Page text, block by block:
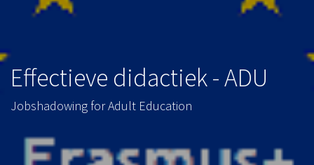
Effectieve didactiek - ADU
Jobshadowing for Adult Education